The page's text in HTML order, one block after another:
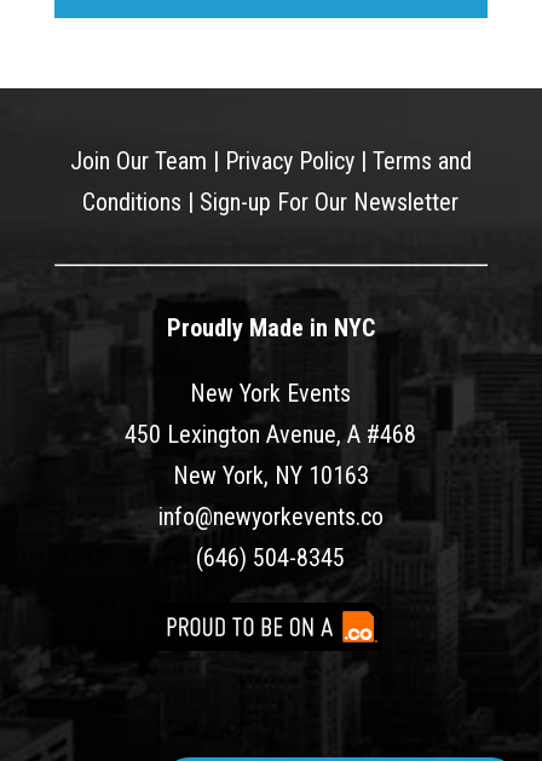
Join Our Team | Privacy Policy| Terms and
Conditions | Sign-up For Our Newsletter
Proudly Made in NYC
New York Events
450 Lexington Avenue, A #468
New York, NY 10163
info@newyorkevents.co
(646) 504-8345